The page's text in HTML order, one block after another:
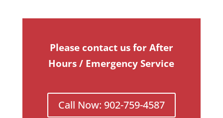
Please contact us for After
Hours / Emergency Service
Call Now: 902-759-4587